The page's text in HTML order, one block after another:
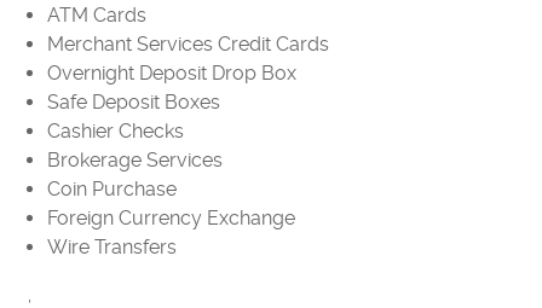
ATM Cards
Merchant Services Credit Cards
Overnight Deposit Drop Box
Safe Deposit Boxes
Cashier Checks
Brokerage Services
Coin Purchase
Foreign Currency Exchange
Wire Transfers
,